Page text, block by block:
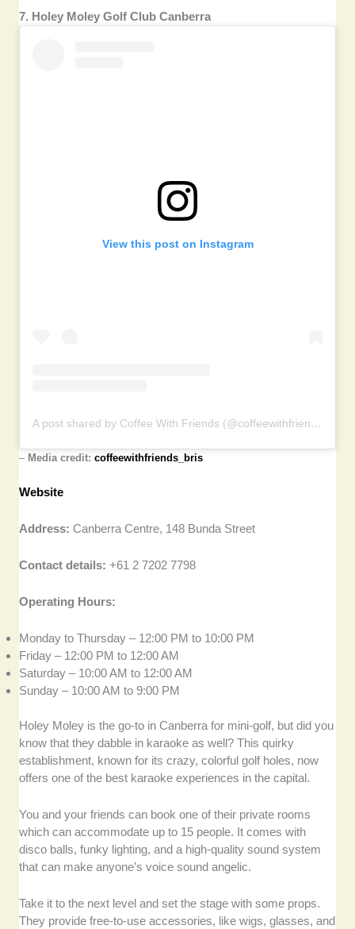
7. Holey Moley Golf Club Canberra
View this post on Instagram
A post shared by Coffee With Friends (@coffeewithfriends_bris)
– Media credit:coffeewithfriends_bris
Website
Address:Canberra Centre, 148 Bunda Street
Contact details: +61 2 7202 7798
Operating Hours:
Monday to Thursday – 12:00 PM to 10:00 PM
Friday – 12:00 PM to 12:00 AM
Saturday – 10:00 AM to 12:00 AM
Sunday – 10:00 AM to 9:00 PM
Holey Moley is the go-to in Canberra for mini-golf, but did you
know that they dabble in karaoke as well? This quirky
establishment, known for its crazy, colorful golf holes, now
offers one of the best karaoke experiences in the capital.
You and your friends can book one of their private rooms
which can accommodate up to 15 people. It comes with
disco balls, funky lighting, and a high-quality sound system
that can make anyone’s voice sound angelic.
Take it to the next level and set the stage with some props.
They provide free-to-use accessories, like wigs, glasses, and